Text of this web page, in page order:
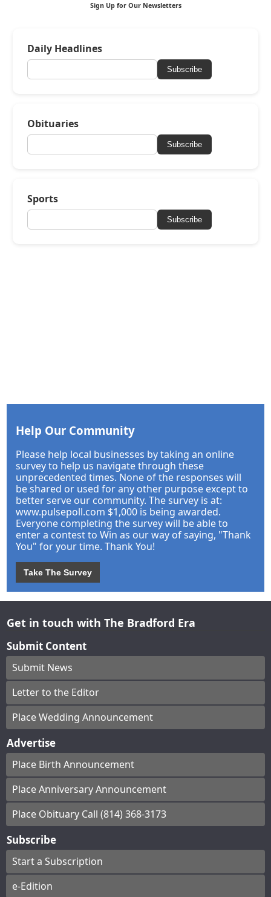
Sign Up for Our Newsletters
Daily Headlines
Subscribe
Obituaries
Subscribe
Sports
Subscribe
Help Our Community
Please help local businesses by taking an online
survey to help us navigate through these
unprecedented times. None of the responses will
be shared or used for any other purpose except to
better serve our community. The survey is at:
www.pulsepoll.com $1,000 is being awarded.
Everyone completing the survey will be able to
enter a contest to Win as our way of saying, "Thank
You" for your time. Thank You!
Take The Survey
Get in touch with The Bradford Era
Submit Content
Submit News
Letter to the Editor
Place Wedding Announcement
Advertise
Place Birth Announcement
Place Anniversary Announcement
Place Obituary Call (814) 368-3173
Subscribe
Start a Subscription
e-Edition